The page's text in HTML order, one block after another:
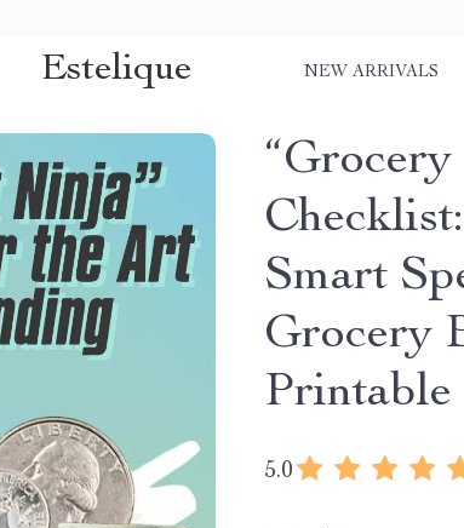
Estelique NEW ARRIVALS
Smart
Grocery
5.0